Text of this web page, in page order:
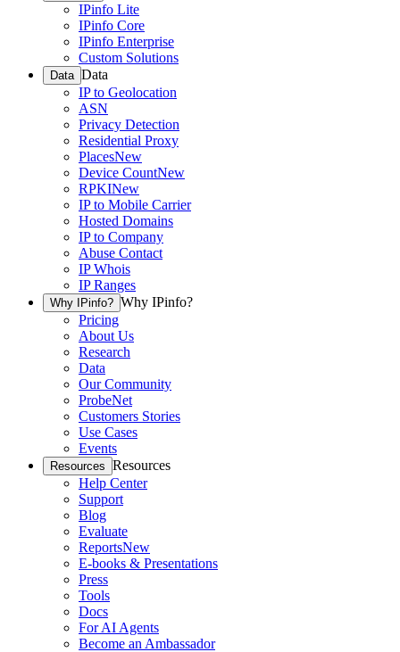
IPinfo Lite
IPinfo Core
IPinfo Enterprise
Custom Solutions
Data Data
IP to Geolocation
ASN
Privacy Detection
Residential Proxy
PlacesNew
Device CountNew
RPKINew
IP to Mobile Carrier
Hosted Domains
IP to Company
Abuse Contact
IP Whois
IP Ranges
Why IPinfo? Why IPinfo?
Pricing
About Us
Research
Data
Our Community
ProbeNet
Customers Stories
Use Cases
Events
Resources Resources
Help Center
Support
Blog
Evaluate
ReportsNew
E-books & Presentations
Press
Tools
Docs
For AI Agents
Become an Ambassador